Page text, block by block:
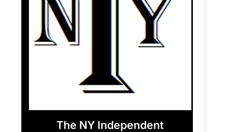
The NY Independent